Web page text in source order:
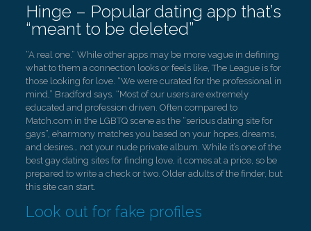
Hinge – Popular dating app that’s
“meant to be deleted”
“A real one.” While other apps may be more vague in defining
what to them a connection looks or feels like, The League is for
those looking for love. “We were curated for the professional in
mind,” Bradford says. “Most of our users are extremely
educated and profession driven. Often compared to
Match.com in the LGBTQ scene as the “serious dating site for
gays”, eharmony matches you based on your hopes, dreams,
and desires… not your nude private album. While it’s one of the
best gay dating sites for finding love, it comes at a price, so be
prepared to write a check or two. Older adults of the finder, but
this site can start.
Look out for fake profiles